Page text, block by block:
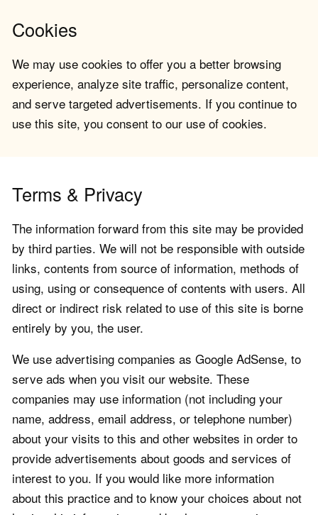
Cookies
We may use cookies to offer you a better browsing
experience, analyze site traffic, personalize content,
and serve targeted advertisements. If you continue to
use this site, you consent to our use of cookies.
Terms & Privacy
The information forward from this site may be provided
by third parties. We will not be responsible with outside
links, contents from source of information, methods of
using, using or consequence of contents with users. All
direct or indirect risk related to use of this site is borne
entirely by you, the user.
We use advertising companies as Google AdSense, to
serve ads when you visit our website. These
companies may use information (not including your
name, address, email address, or telephone number)
about your visits to this and other websites in order to
provide advertisements about goods and services of
interest to you. If you would like more information
about this practice and to know your choices about not